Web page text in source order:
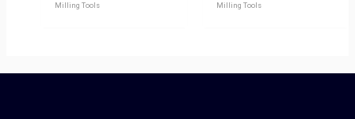
Milling Tools Milling Tools